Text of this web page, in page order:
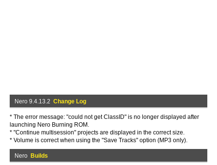
Nero 9.4.13.2 Change Log
* The error message: "could not get ClassID" is no longer displayed after
launching Nero Burning ROM.
* "Continue multisession" projects are displayed in the correct size.
* Volume is correct when using the "Save Tracks" option (MP3 only).
Nero Builds